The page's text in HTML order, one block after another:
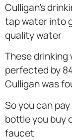
Culligan’s
tap water into
quality water
These
perfected by
Culligan was
So you can
bottle you buy
faucet